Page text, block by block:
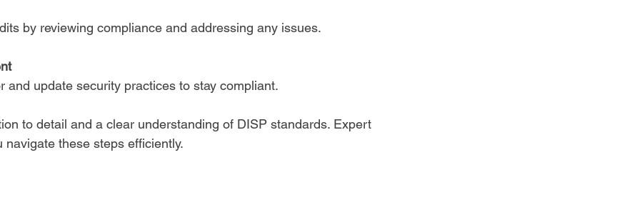
by reviewing compliance and addressing any issues.
and update security practices to stay compliant.
to detail and a clear understanding of DISP standards. Expert
these steps efficiently.